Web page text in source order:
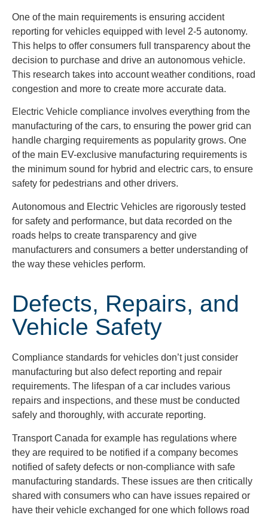
One of the main requirements is ensuring accident
reporting for vehicles equipped with level 2-5 autonomy.
This helps to offer consumers full transparency about the
decision to purchase and drive an autonomous vehicle.
This research takes into account weather conditions, road
congestion and more to create more accurate data.
Electric Vehicle compliance involves everything from the
manufacturing of the cars, to ensuring the power grid can
handle charging requirements as popularity grows. One
of the main EV-exclusive manufacturing requirements is
the minimum sound for hybrid and electric cars, to ensure
safety for pedestrians and other drivers.
Autonomous and Electric Vehicles are rigorously tested
for safety and performance, but data recorded on the
roads helps to create transparency and give
manufacturers and consumers a better understanding of
the way these vehicles perform.
Defects, Repairs, and
Vehicle Safety
Compliance standards for vehicles don’t just consider
manufacturing but also defect reporting and repair
requirements. The lifespan of a car includes various
repairs and inspections, and these must be conducted
safely and thoroughly, with accurate reporting.
Transport Canada for example has regulations where
they are required to be notified if a company becomes
notified of safety defects or non-compliance with safe
manufacturing standards. These issues are then critically
shared with consumers who can have issues repaired or
have their vehicle exchanged for one which follows road